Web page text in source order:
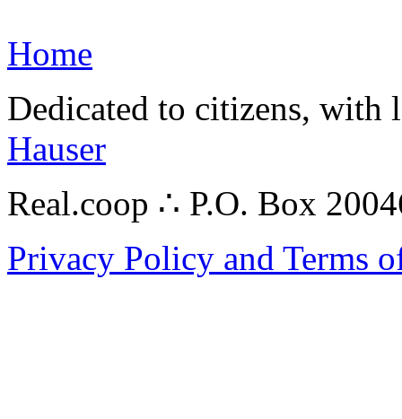
Home
Dedicated to citizens,
Hauser
Real.coop ∴ P.O. Box
Privacy Policy and Terms